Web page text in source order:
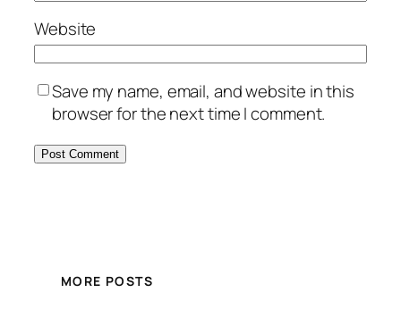
Website
Save my name, email, and website in this
browser for the next time I comment.
MORE POSTS